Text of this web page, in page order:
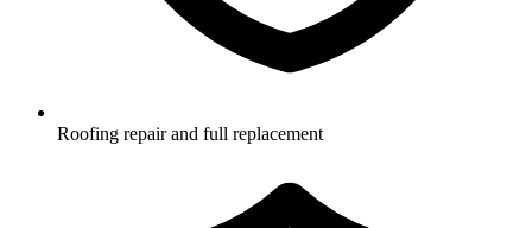
Roofing repair and full replacement